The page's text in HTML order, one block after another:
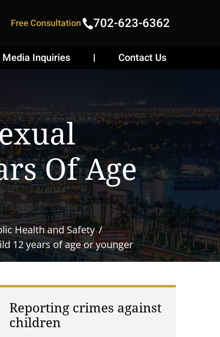
Free Consultation 702-623-6362
Media Inquiries Contact Us
Of Age
Health and Safety
12 years of age or younger
Reporting crimes against
children